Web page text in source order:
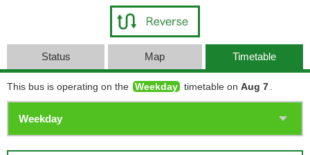
Status Map Timetable
This bus is operating on the Weekday timetable on Aug 7